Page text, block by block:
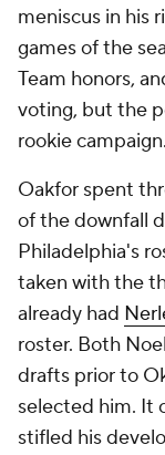
meniscus in his
games of the
Team honors,
voting, but the
rookie campaign.
Oakfor spent
of the downfall
Philadelphia's
taken with the
already had
roster. Both
drafts prior to
selected him. It
stifled his